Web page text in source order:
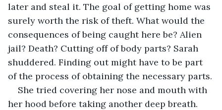
later and steal it. The goal of getting home was
surely worth the risk of theft. What would the
consequences of being caught here be? Alien
jail? Death? Cutting off of body parts? Sarah
shuddered. Finding out might have to be part
of the process of obtaining the necessary parts.
She tried covering her nose and mouth with
her hood before taking another deep breath.